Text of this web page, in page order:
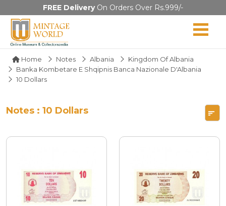
FREE DeliveryOn Orders Over Rs.999/-
Home Notes Albania
Kingdom Of Albania
Banka Kombetare E Shqipnis Banca Nazionale D'Albania
10 Dollars
Notes : 10 Dollars